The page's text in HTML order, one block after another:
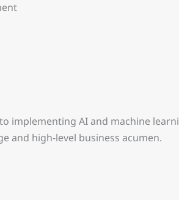
implementing AI and machine
and high-level business acumen.